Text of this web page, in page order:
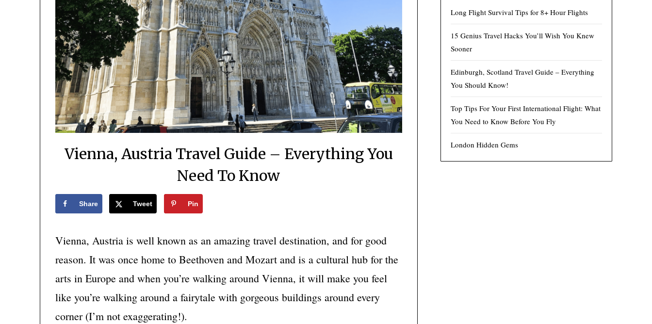
Vienna, Austria Travel Guide – Everything You
Need To Know
Share Tweet Pin
Vienna, Austria is well known as an amazing travel destination, and for good
reason. It was once home to Beethoven and Mozart and is a cultural hub for the
arts in Europe and when you’re walking around Vienna, it will make you feel
like you’re walking around a fairytale with gorgeous buildings around every
corner (I’m not exaggerating!).
Long Flight Survival Tips for 8+ Hour Flights
15 Genius Travel Hacks You’ll Wish You Knew
Sooner
Edinburgh, Scotland Travel Guide – Everything
You Should Know!
Top Tips For Your First International Flight: What
You Need to Know Before You Fly
London Hidden Gems